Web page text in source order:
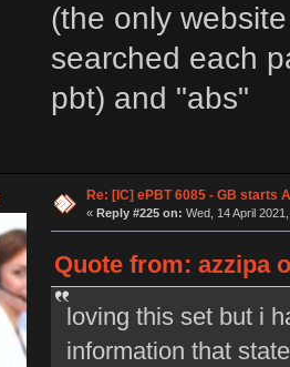
(the only
searched each
pbt) and "abs"
Re: [IC] ePBT 6085 - GB starts
« Reply #225 on: Wed, 14 April
Quote from: azzipa
loving this set but i
information that